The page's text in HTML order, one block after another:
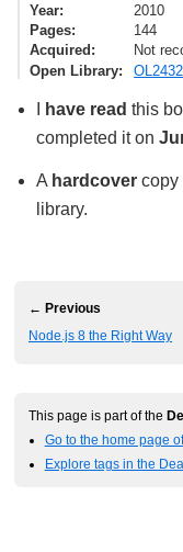
Year
2010
Pages
144
Acquired
Not
Open Library
have read this
completed it on
A hardcovercopy
library.
← Previous
Node.js 8 the Right Way
This page is part of the
Go to the home page
Explore tags in the